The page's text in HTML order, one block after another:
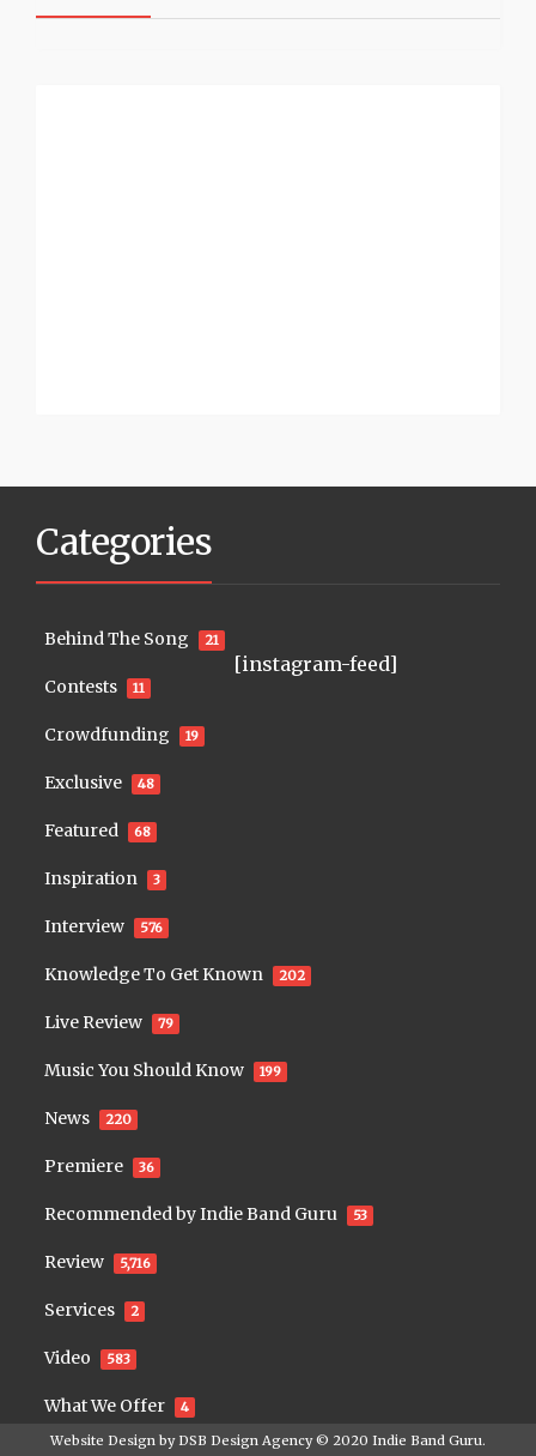
Categories
Behind The Song 21
Contests 11
Crowdfunding 19
Exclusive 48
Featured 68
Inspiration 3
Interview 576
Knowledge To Get Known 202
Live Review 79
Music You Should Know 199
News 220
Premiere 36
Recommended by Indie Band Guru 53
Review 5,716
Services 2
Video 583
What We Offer 4
[instagram-feed]
Website Design by DSB Design Agency© 2020 Indie Band Guru.